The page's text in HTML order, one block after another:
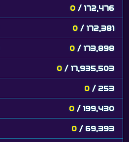
0 / 172,476
0 / 172,381
0 / 173,898
0 / 17,935,503
0 / 253
0 / 199,430
0 / 69,393